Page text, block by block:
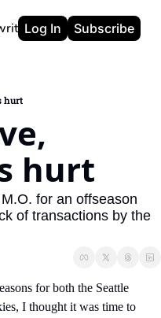
Portfolio About
Log In Subscribe
hurt
hurt
for an offseason
of transactions by the
for both the Seattle
I thought it was time to